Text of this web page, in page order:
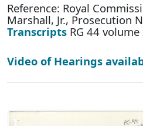
Reference: Royal
Marshall, Jr., Prosecution
Transcripts RG 44
Video of Hearings